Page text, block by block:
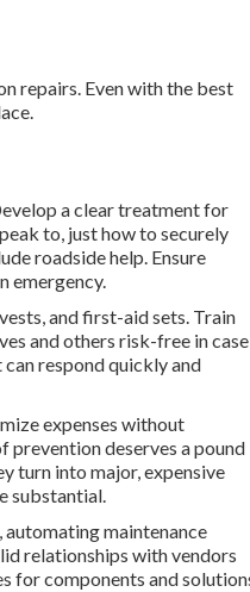
repairs. Even with the best
a clear treatment for
to, just how to securely
roadside help. Ensure
emergency.
and first-aid sets. Train
and others risk-free in case
respond quickly and
expenses without
prevention deserves a pound
turn into major, expensive
substantial.
maintenance
relationships with vendors
for components and